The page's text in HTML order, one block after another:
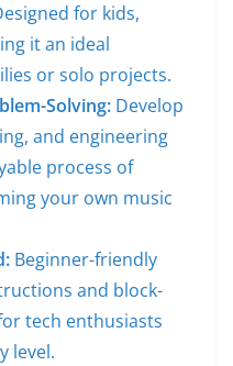
for kids,
it an ideal
or solo projects.
Solving: Develop
and engineering
process of
your own music
Beginner-friendly
and block-
tech enthusiasts
level.